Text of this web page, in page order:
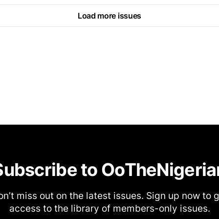
Load more issues
to
miss out on the latest issues. Sign up now to
access to the library of members-only issues.